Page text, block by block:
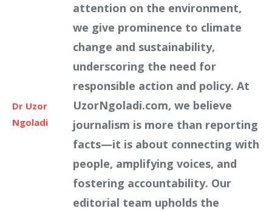
Dr Uzor
Ngoladi
attention on the environment,
we give prominence to climate
change and sustainability,
underscoring the need for
responsible action and policy. At
UzorNgoladi.com, we believe
journalism is more than reporting
facts—it is about connecting with
people, amplifying voices, and
fostering accountability. Our
editorial team upholds the